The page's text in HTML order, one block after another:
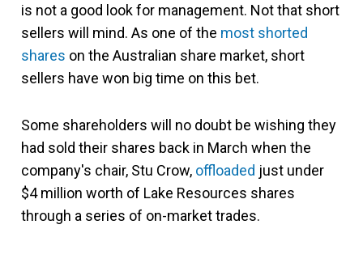
is not a good look for management. Not that short
sellers will mind. As one of the most shorted
shares on the Australian share market, short
sellers have won big time on this bet.
Some shareholders will no doubt be wishing they
had sold their shares back in March when the
company's chair, Stu Crow, offloaded just under
$4 million worth of Lake Resources shares
through a series of on-market trades.